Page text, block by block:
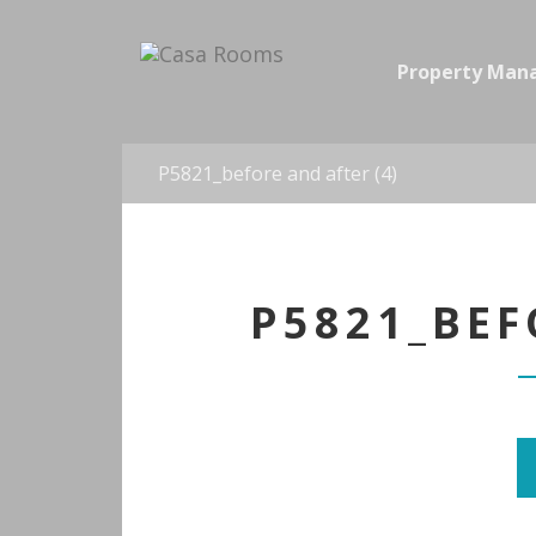
Property
P5821_before and after (4)